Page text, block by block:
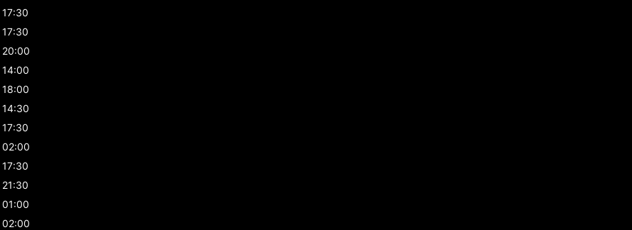
17:30
17:30
20:00
14:00
18:00
14:30
17:30
02:00
17:30
21:30
01:00
02:00